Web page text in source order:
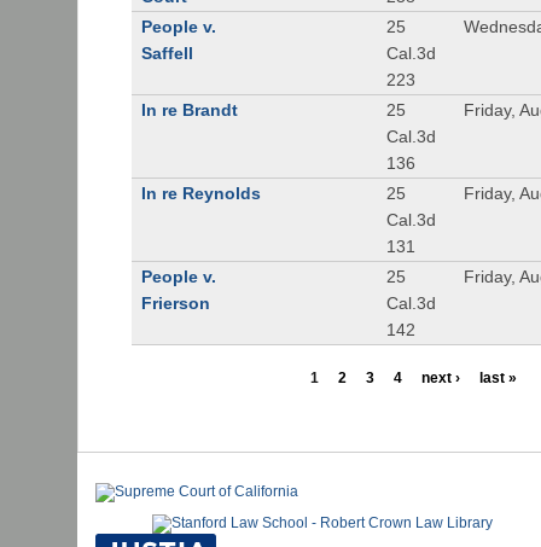
People v.
Saffell
25
Cal.3d
223
In re Brandt
25
Cal.3d
136
Friday,
In re Reynolds
25
Cal.3d
131
Friday,
People v.
Frierson
25
Cal.3d
142
Friday,
1 2 3 4 next › last »